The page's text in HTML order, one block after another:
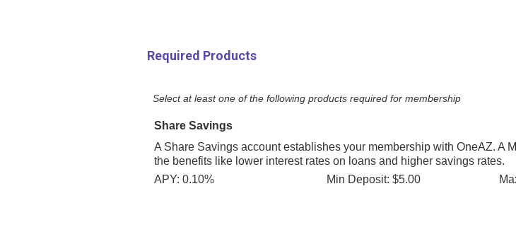
Required Products
Select at least one of the following products required for membership
Share Savings
A Share Savings account establishes your membership with OneAZ. A
the benefits like lower interest rates on loans and higher savings rates.
APY: 0.10%
Min Deposit: $5.00